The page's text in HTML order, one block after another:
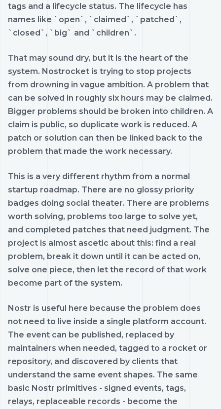
tags and a lifecycle status. The lifecycle has
names like `open`, `claimed`, `patched`,
`closed`, `big` and `children`.
That may sound dry, but it is the heart of the
system. Nostrocket is trying to stop projects
from drowning in vague ambition. A problem that
can be solved in roughly six hours may be claimed.
Bigger problems should be broken into children. A
claim is public, so duplicate work is reduced. A
patch or solution can then be linked back to the
problem that made the work necessary.
This is a very different rhythm from a normal
startup roadmap. There are no glossy priority
badges doing social theater. There are problems
worth solving, problems too large to solve yet,
and completed patches that need judgment. The
project is almost ascetic about this: find a real
problem, break it down until it can be acted on,
solve one piece, then let the record of that work
become part of the system.
Nostr is useful here because the problem does
not need to live inside a single platform account.
The event can be published, replaced by
maintainers when needed, tagged to a rocket or
repository, and discovered by clients that
understand the same event shapes. The same
basic Nostr primitives - signed events, tags,
relays, replaceable records - become the